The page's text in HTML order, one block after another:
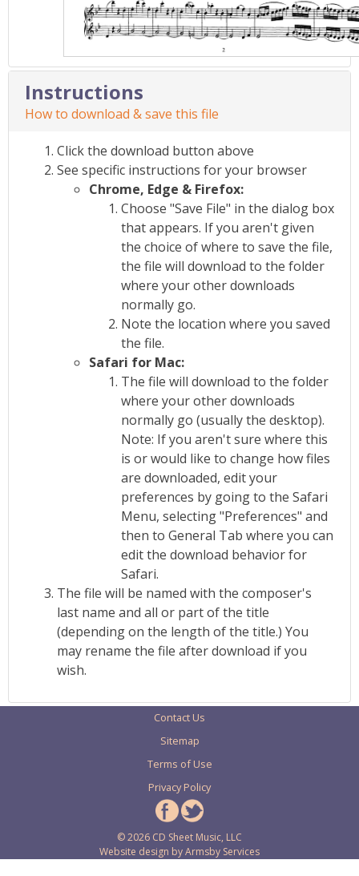
Instructions
How to download & save this file
Click the download button above
See specific instructions for your browser
Chrome, Edge & Firefox:
Choose "Save File" in the dialog box
that appears. If you aren't given
the choice of where to save the file,
the file will download to the folder
where your other downloads
normally go.
Note the location where you saved
the file.
Safari for Mac:
The file will download to the folder
where your other downloads
normally go (usually the desktop).
Note: If you aren't sure where this
is or would like to change how files
are downloaded, edit your
preferences by going to the Safari
Menu, selecting "Preferences" and
then to General Tab where you can
edit the download behavior for
Safari.
The file will be named with the composer's
last name and all or part of the title
(depending on the length of the title.) You
may rename the file after download if you
wish.
Contact Us
Sitemap
Terms of Use
Privacy Policy
© 2026 CD Sheet Music, LLC
Website design byArmsby Services